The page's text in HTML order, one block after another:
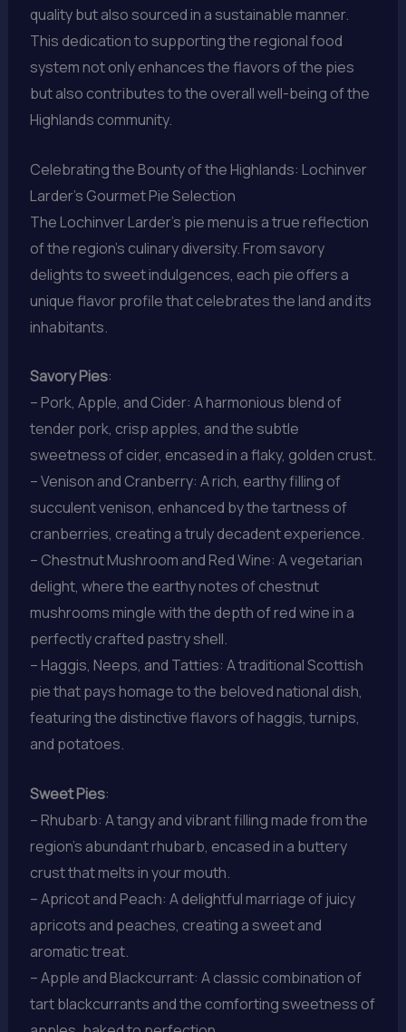
quality but also sourced in a sustainable manner.
This dedication to supporting the regional food
system not only enhances the flavors of the pies
but also contributes to the overall well-being of the
Highlands community.
Celebrating the Bounty of the Highlands: Lochinver
Larder’s Gourmet Pie Selection
The Lochinver Larder’s pie menu is a true reflection
of the region’s culinary diversity. From savory
delights to sweet indulgences, each pie offers a
unique flavor profile that celebrates the land and its
inhabitants.
Savory Pies:
– Pork, Apple, and Cider: A harmonious blend of
tender pork, crisp apples, and the subtle
sweetness of cider, encased in a flaky, golden crust.
– Venison and Cranberry: A rich, earthy filling of
succulent venison, enhanced by the tartness of
cranberries, creating a truly decadent experience.
– Chestnut Mushroom and Red Wine: A vegetarian
delight, where the earthy notes of chestnut
mushrooms mingle with the depth of red wine in a
perfectly crafted pastry shell.
– Haggis, Neeps, and Tatties: A traditional Scottish
pie that pays homage to the beloved national dish,
featuring the distinctive flavors of haggis, turnips,
and potatoes.
Sweet Pies:
– Rhubarb: A tangy and vibrant filling made from the
region’s abundant rhubarb, encased in a buttery
crust that melts in your mouth.
– Apricot and Peach: A delightful marriage of juicy
apricots and peaches, creating a sweet and
aromatic treat.
– Apple and Blackcurrant: A classic combination of
tart blackcurrants and the comforting sweetness of